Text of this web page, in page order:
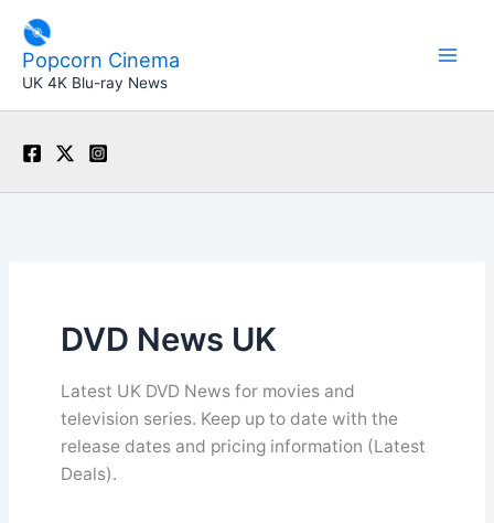
content
Popcorn Cinema
UK 4K Blu-ray News
DVD News UK
Latest UK DVD News for movies and
television series. Keep up to date with the
release dates and pricing information (Latest
Deals).